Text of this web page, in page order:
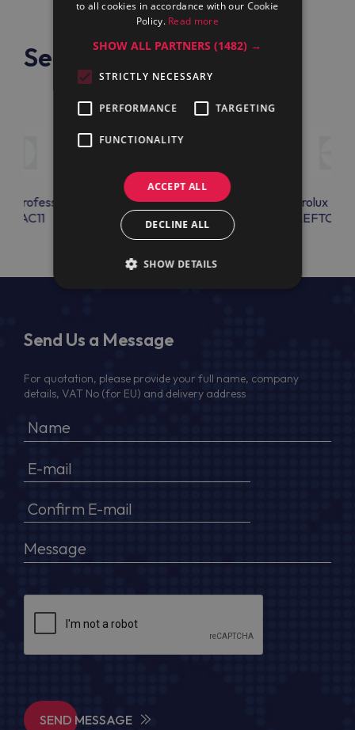
See also
Professional
Electrolux Professional
CLTLSMP300
Electrolux
Send Us a Message
For quotation, please provide your full name, company
details, VAT No (for EU) and delivery address
SEND MESSAGE
to all cookies in accordance with our Cookie
Policy. Read more
SHOW ALL PARTNERS(1482) →
STRICTLY NECESSARY
PERFORMANCE TARGETING
FUNCTIONALITY
ACCEPT ALL
DECLINE ALL
SHOW DETAILS